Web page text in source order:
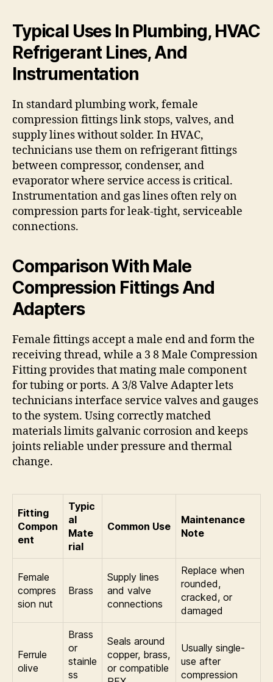
Typical Uses In Plumbing, HVAC
Refrigerant Lines, And
Instrumentation
In standard plumbing work, female
compression fittings link stops, valves, and
supply lines without solder. In HVAC,
technicians use them on refrigerant fittings
between compressor, condenser, and
evaporator where service access is critical.
Instrumentation and gas lines often rely on
compression parts for leak-tight, serviceable
connections.
Comparison With Male
Compression Fittings And
Adapters
Female fittings accept a male end and form the
receiving thread, while a 3 8 Male Compression
Fitting provides that mating male component
for tubing or ports. A 3/8 Valve Adapter lets
technicians interface service valves and gauges
to the system. Using correctly matched
materials limits galvanic corrosion and keeps
joints reliable under pressure and thermal
change.
Fitting
Compon
ent
Typic
al
Mate
rial
Common Use
Maintenance
Note
Female
compres
sion nut
Brass
Supply lines
and valve
connections
Replace when
rounded,
cracked, or
damaged
Ferrule
olive
Brass
or
stainle
ss
Seals around
copper, brass,
or compatible
Usually single-
use after
compression